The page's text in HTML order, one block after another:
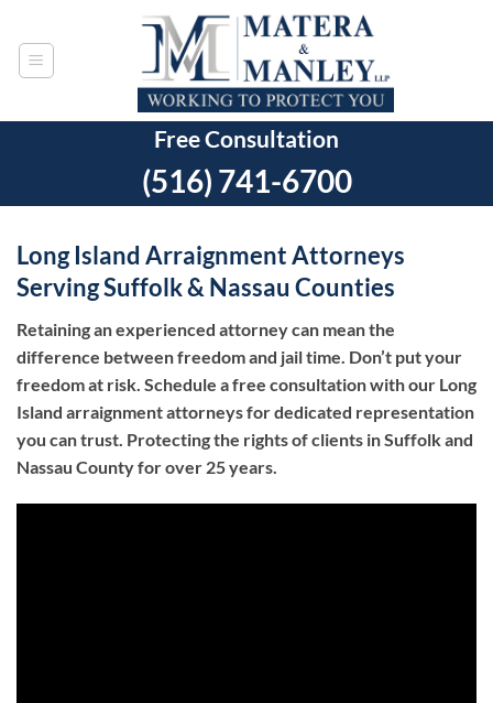
content
Free Consultation
(516) 741-6700
Long Island Arraignment Attorneys
Serving Suffolk & Nassau Counties
Retaining an experienced attorney can mean the
difference between freedom and jail time. Don’t put your
freedom at risk. Schedule a free consultation with our Long
Island arraignment attorneys for dedicated representation
you can trust. Protecting the rights of clients in Suffolk and
Nassau County for over 25 years.